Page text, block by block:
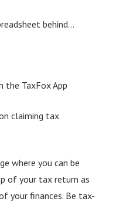
behind…
TaxFox App
claiming tax
where you can be
of your tax return as
your finances. Be tax-